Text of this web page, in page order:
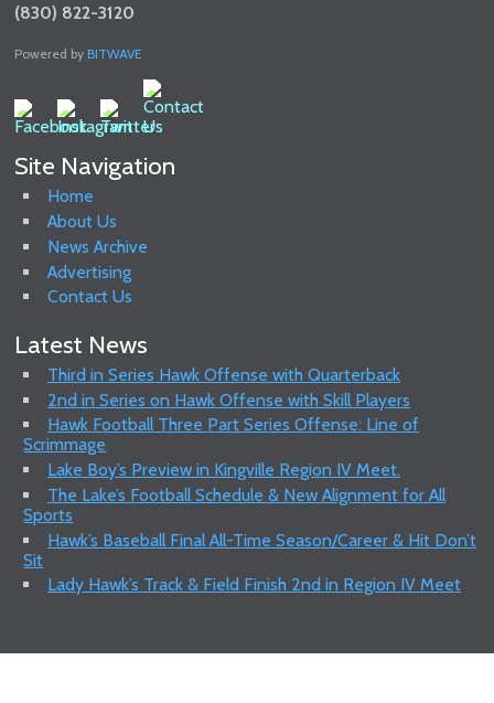
(830) 822-3120
Powered byBITWAVE
Site Navigation
Home
About Us
News Archive
Advertising
Contact Us
Latest News
Third in Series Hawk Offense with Quarterback
2nd in Series on Hawk Offense with Skill Players
Hawk Football Three Part Series Offense: Line of
Scrimmage
Lake Boy’s Preview in Kingville Region IV Meet.
The Lake’s Football Schedule & New Alignment for All
Sports
Hawk’s Baseball Final All-Time Season/Career & Hit Don’t
Sit
Lady Hawk’s Track & Field Finish 2nd in Region IV Meet